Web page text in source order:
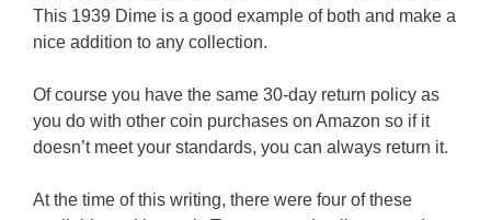
This 1939 Dime is a good example of both and make a
nice addition to any collection.
Of course you have the same 30-day return policy as
you do with other coin purchases on Amazon so if it
doesn’t meet your standards, you can always return it.
At the time of this writing, there were four of these